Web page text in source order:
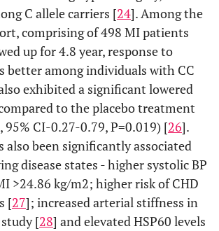
CRP levels
[49]
rs1800947
Arterial
pulse-
wave
velocity
49]
rs3091256
CAD
[ 58 ,60
61,66,
C allele carriers [24]. Among the
comprising of 498 MI patients
up for 4.8 year, response to
better among individuals with CC
exhibited a significant lowered
to the placebo treatment
95% CI-0.27-0.79, P=0.019) [26].
also been significantly associated
disease states - higher systolic BP
>24.86 kg/m2; higher risk of CHD
[27]; increased arterial stiffness in
[28] and elevated HSP60 levels